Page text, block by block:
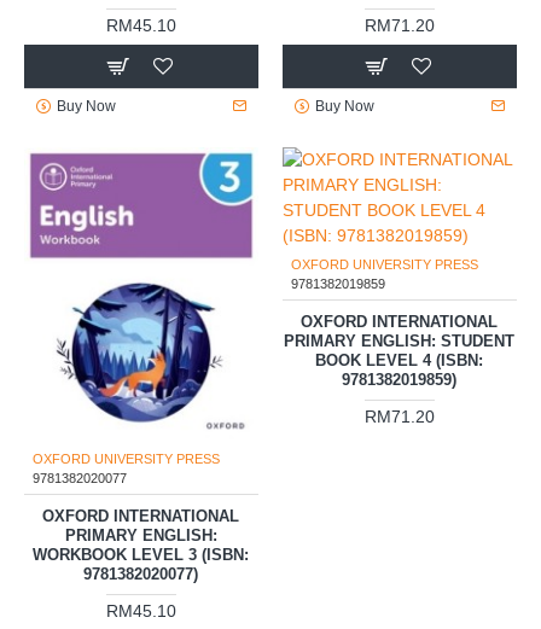
RM45.10
Buy Now
RM71.20
Buy Now
OXFORD UNIVERSITY PRESS
9781382020077
OXFORD INTERNATIONAL
PRIMARY ENGLISH:
WORKBOOK LEVEL 3 (ISBN:
9781382020077)
RM45.10
OXFORD UNIVERSITY PRESS
9781382019859
OXFORD INTERNATIONAL
PRIMARY ENGLISH: STUDENT
BOOK LEVEL 4 (ISBN:
9781382019859)
RM71.20